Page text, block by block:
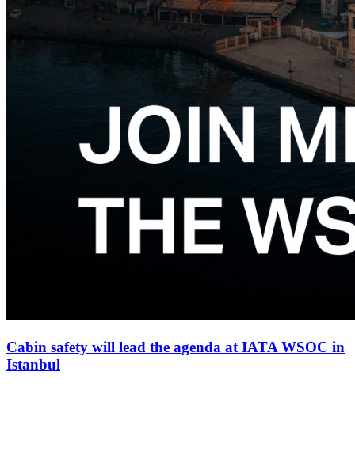
Cabin safety will lead the agenda at IATA WSOC in
Istanbul